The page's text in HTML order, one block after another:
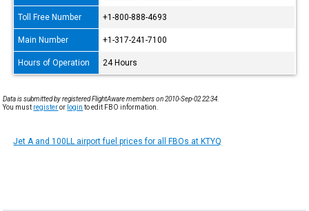
Toll Free Number +1-800-888-4693
Main Number +1-317-241-7100
Hours of Operation 24 Hours
Data is submitted by registered FlightAware members on 2010-Sep-02 22:34.
You must registeror login to edit FBO information.
Jet A and 100LL airport fuel prices for all FBOs at KTYQ